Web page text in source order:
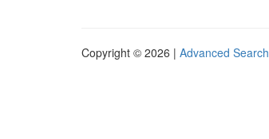
Copyright © 2026 | Advanced Search